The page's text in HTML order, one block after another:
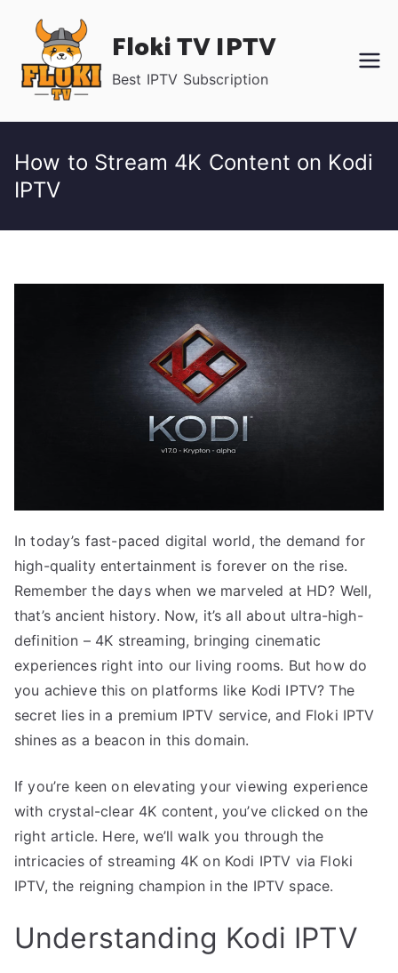
content
Floki TV IPTV
Best IPTV Subscription
How to Stream 4K Content on Kodi
IPTV
In today’s fast-paced digital world, the demand for
high-quality entertainment is forever on the rise.
Remember the days when we marveled at HD? Well,
that’s ancient history. Now, it’s all about ultra-high-
definition – 4K streaming, bringing cinematic
experiences right into our living rooms. But how do
you achieve this on platforms like Kodi IPTV? The
secret lies in a premium IPTV service, and Floki IPTV
shines as a beacon in this domain.
If you’re keen on elevating your viewing experience
with crystal-clear 4K content, you’ve clicked on the
right article. Here, we’ll walk you through the
intricacies of streaming 4K on Kodi IPTV via Floki
IPTV, the reigning champion in the IPTV space.
Understanding Kodi IPTV